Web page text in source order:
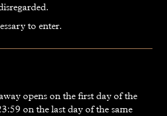
to enter.
opens on the first day of the
on the last day of the same